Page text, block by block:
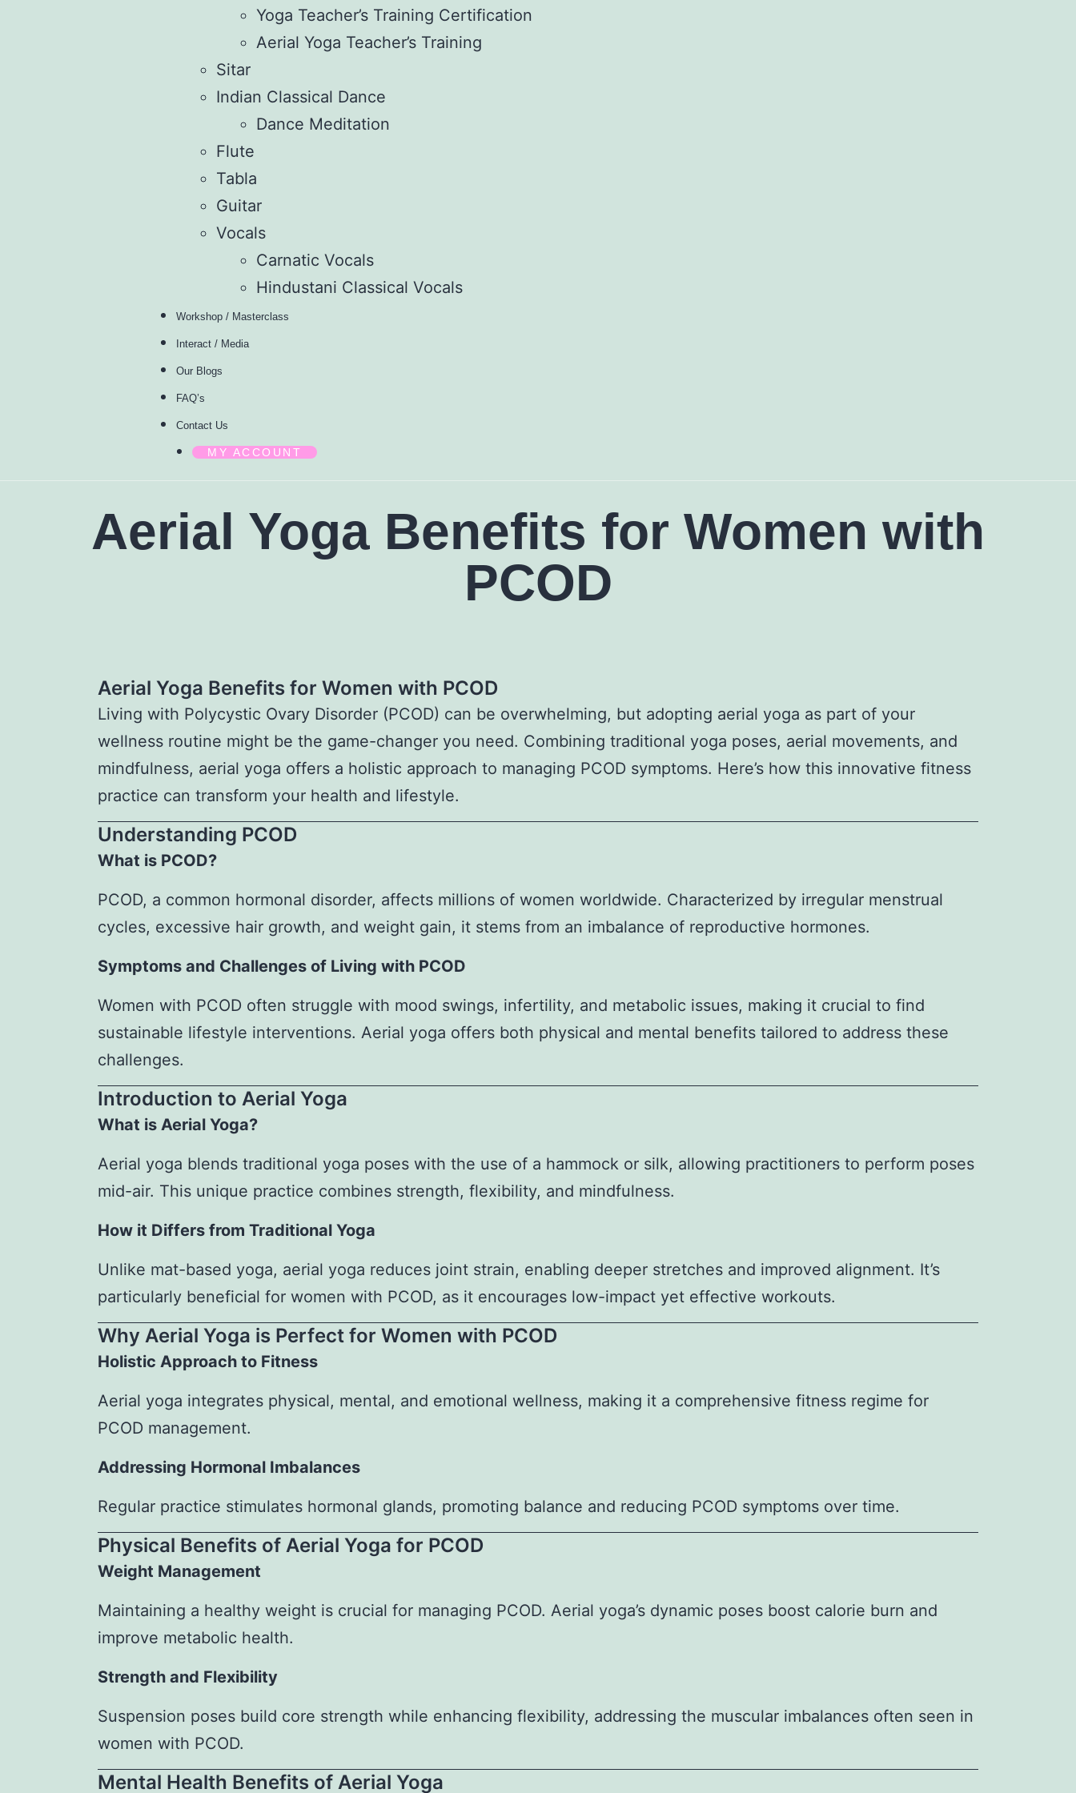
Yoga Teacher’s Training Certification
Aerial Yoga Teacher’s Training
Sitar
Indian Classical Dance
Dance Meditation
Flute
Tabla
Guitar
Vocals
Carnatic Vocals
Hindustani Classical Vocals
Workshop / Masterclass
Interact / Media
Our Blogs
FAQ’s
Contact Us
MY ACCOUNT
Aerial Yoga Benefits for Women with
PCOD
Aerial Yoga Benefits for Women with PCOD
Living with Polycystic Ovary Disorder (PCOD) can be overwhelming, but adopting aerial yoga as part of your
wellness routine might be the game-changer you need. Combining traditional yoga poses, aerial movements, and
mindfulness, aerial yoga offers a holistic approach to managing PCOD symptoms. Here’s how this innovative fitness
practice can transform your health and lifestyle.
Understanding PCOD
What is PCOD?
PCOD, a common hormonal disorder, affects millions of women worldwide. Characterized by irregular menstrual
cycles, excessive hair growth, and weight gain, it stems from an imbalance of reproductive hormones.
Symptoms and Challenges of Living with PCOD
Women with PCOD often struggle with mood swings, infertility, and metabolic issues, making it crucial to find
sustainable lifestyle interventions. Aerial yoga offers both physical and mental benefits tailored to address these
challenges.
Introduction to Aerial Yoga
What is Aerial Yoga?
Aerial yoga blends traditional yoga poses with the use of a hammock or silk, allowing practitioners to perform poses
mid-air. This unique practice combines strength, flexibility, and mindfulness.
How it Differs from Traditional Yoga
Unlike mat-based yoga, aerial yoga reduces joint strain, enabling deeper stretches and improved alignment. It’s
particularly beneficial for women with PCOD, as it encourages low-impact yet effective workouts.
Why Aerial Yoga is Perfect for Women with PCOD
Holistic Approach to Fitness
Aerial yoga integrates physical, mental, and emotional wellness, making it a comprehensive fitness regime for
PCOD management.
Addressing Hormonal Imbalances
Regular practice stimulates hormonal glands, promoting balance and reducing PCOD symptoms over time.
Physical Benefits of Aerial Yoga for PCOD
Weight Management
Maintaining a healthy weight is crucial for managing PCOD. Aerial yoga’s dynamic poses boost calorie burn and
improve metabolic health.
Strength and Flexibility
Suspension poses build core strength while enhancing flexibility, addressing the muscular imbalances often seen in
women with PCOD.
Mental Health Benefits of Aerial Yoga